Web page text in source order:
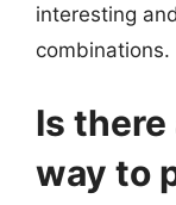
interesting
combinations.
Is
way to